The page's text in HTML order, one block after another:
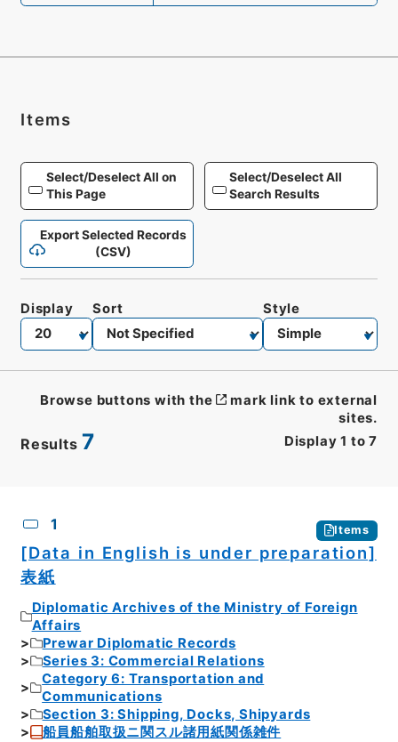
Items
Select/Deselect All on
This Page
Select/Deselect All
Search Results
Export Selected Records
(CSV)
Results 7 Display 1 to 7
Display Sort Style
Browse buttons with the
mark link to external
sites.
1 Items
[Data in English is under preparation]
表紙
Diplomatic Archives of the Ministry of Foreign
Affairs
Prewar Diplomatic Records
Series 3: Commercial Relations
Category 6: Transportation and
Communications
Section 3: Shipping, Docks, Shipyards
船員船舶取扱ニ関スル諸用紙関係雑件